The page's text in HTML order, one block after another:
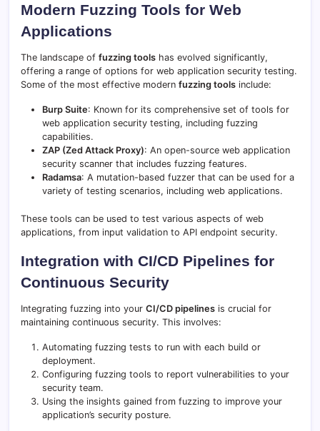
Modern Fuzzing Tools for Web
Applications
The landscape of fuzzing tools has evolved significantly,
offering a range of options for web application security testing.
Some of the most effective modern fuzzing tools include:
Burp Suite: Known for its comprehensive set of tools for
web application security testing, including fuzzing
capabilities.
ZAP (Zed Attack Proxy): An open-source web application
security scanner that includes fuzzing features.
Radamsa: A mutation-based fuzzer that can be used for a
variety of testing scenarios, including web applications.
These tools can be used to test various aspects of web
applications, from input validation to API endpoint security.
Integration with CI/CD Pipelines for
Continuous Security
Integrating fuzzing into your CI/CD pipelines is crucial for
maintaining continuous security. This involves:
Automating fuzzing tests to run with each build or
deployment.
Configuring fuzzing tools to report vulnerabilities to your
security team.
Using the insights gained from fuzzing to improve your
application’s security posture.